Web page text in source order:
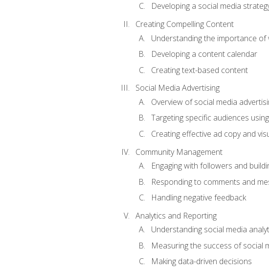
Developing a social media
Creating Compelling Content
Understanding the importance of
Developing a content calendar
Creating text-based content
Social Media Advertising
Overview of social media
Targeting specific audiences
Creating effective ad copy and
Community Management
Engaging with followers and
Responding to comments and
Handling negative feedback
Analytics and Reporting
Understanding social media
Measuring the success of social
Making data-driven decisions